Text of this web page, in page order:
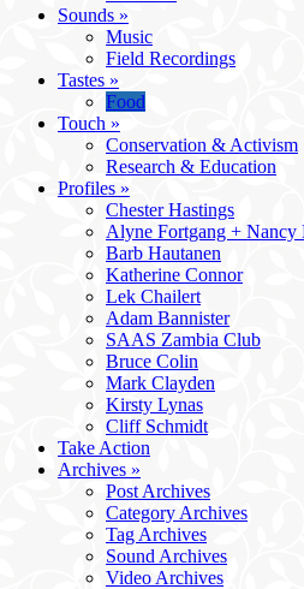
Sounds »
Music
Field Recordings
Tastes »
Food
Touch »
Conservation & Activism
Research & Education
Profiles »
Chester Hastings
Alyne Fortgang + Nancy
Barb Hautanen
Katherine Connor
Lek Chailert
Adam Bannister
SAAS Zambia Club
Bruce Colin
Mark Clayden
Kirsty Lynas
Cliff Schmidt
Take Action
Archives »
Post Archives
Category Archives
Tag Archives
Sound Archives
Video Archives